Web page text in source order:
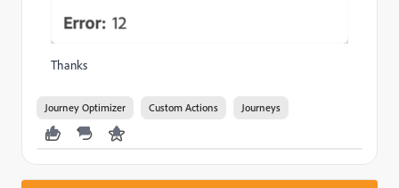
Thanks
Journey Optimizer Custom Actions Journeys